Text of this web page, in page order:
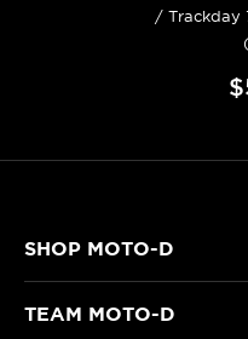
/ Trackday
SHOP MOTO-D
TEAM MOTO-D